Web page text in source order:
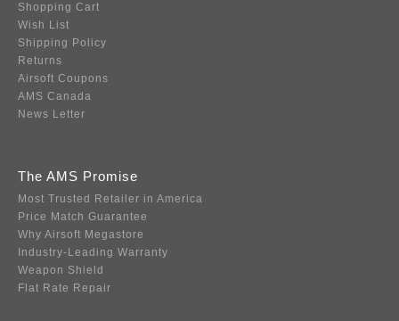
Shopping Cart
Wish List
Shipping Policy
Returns
Airsoft Coupons
AMS Canada
News Letter
The AMS Promise
Most Trusted Retailer in America
Price Match Guarantee
Why Airsoft Megastore
Industry-Leading Warranty
Weapon Shield
Flat Rate Repair